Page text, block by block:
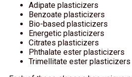
Adipate plasticizers
Benzoate plasticizers
Bio-based plasticizers
Energetic plasticizers
Citrates plasticizers
Phthalate ester plasticizers
Trimellitate ester plasticizers